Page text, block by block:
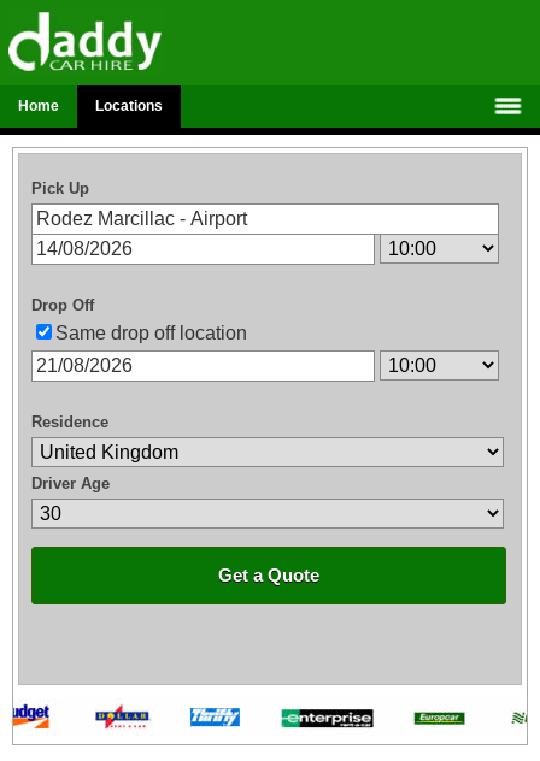
Home Locations
Pick Up
Drop Off
Same drop off location
Residence
Driver Age
Get a Quote